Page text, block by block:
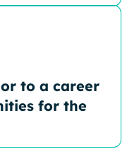
to a career
for the